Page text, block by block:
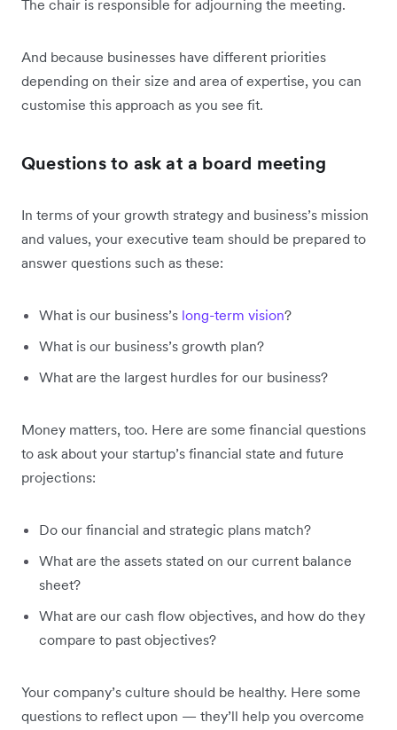
The chair is responsible for adjourning the meeting.
And because businesses have different priorities
depending on their size and area of expertise, you can
customise this approach as you see fit.
Questions to ask at a board meeting
In terms of your growth strategy and business’s mission
and values, your executive team should be prepared to
answer questions such as these:
What is our business’s long-term vision?
What is our business’s growth plan?
What are the largest hurdles for our business?
Money matters, too. Here are some financial questions
to ask about your startup’s financial state and future
projections:
Do our financial and strategic plans match?
What are the assets stated on our current balance
sheet?
What are our cash flow objectives, and how do they
compare to past objectives?
Your company’s culture should be healthy. Here some
questions to reflect upon — they’ll help you overcome